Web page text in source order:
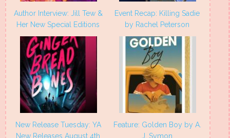
Author Interview: Jill Tew &
Her New Special Editions
Event Recap: Killing Sadie
by Rachel Peterson
New Release Tuesday: YA
New Releases August 4th
Feature: Golden Boy by A.
J. Symon